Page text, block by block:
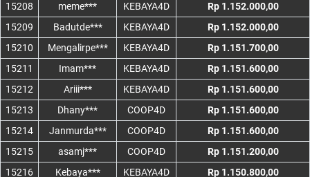
15208
meme*** KEBAYA4D
Rp 1.152.000,00
15209
Badutde*** KEBAYA4D
Rp 1.152.000,00
15210
Mengalirpe*** KEBAYA4D
Rp 1.151.700,00
15211
Imam*** KEBAYA4D
Rp 1.151.600,00
15212
Ariii*** KEBAYA4D
Rp 1.151.600,00
15213
Dhany*** COOP4D
Rp 1.151.600,00
15214
Janmurda*** COOP4D
Rp 1.151.600,00
15215
asamj*** COOP4D
Rp 1.151.200,00
15216
Kebaya*** KEBAYA4D
Rp 1.150.800,00